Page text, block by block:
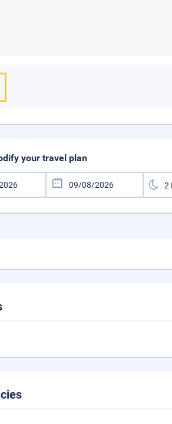
your travel plan